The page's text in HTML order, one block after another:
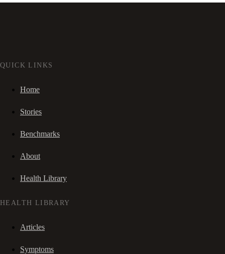
QUICK LINKS
Home
Stories
Benchmarks
About
Health Library
HEALTH LIBRARY
Articles
Symptoms